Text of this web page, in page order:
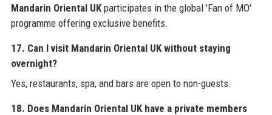
Mandarin Oriental UKparticipates in the global 'Fan of MO'
programme offering exclusive benefits.
17. Can I visit Mandarin Oriental UK without staying
overnight?
Yes, restaurants, spa, and bars are open to non-guests.
18. Does Mandarin Oriental UK have a private members